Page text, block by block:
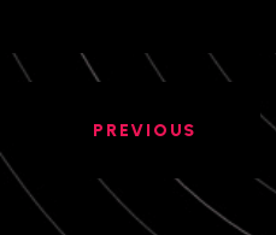
PREVIOUS